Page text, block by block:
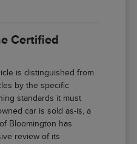
Certified
is distinguished from
by the specific
standards it must
car is sold as-is, a
Bloomington has
review of its